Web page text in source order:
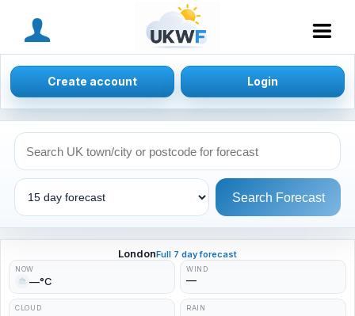
Create account Login
Search Forecast
LondonFull 7 day forecast
NOW
—°C
WIND
—
CLOUD RAIN